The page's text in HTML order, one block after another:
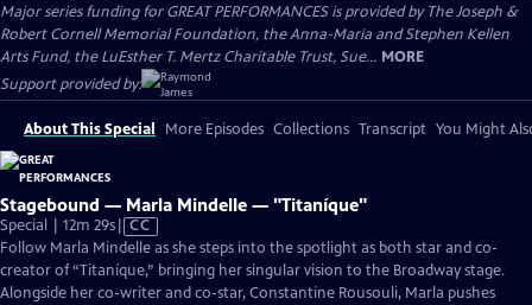
Major series funding for GREAT PERFORMANCES is provided by The Joseph &
Robert Cornell Memorial Foundation, the Anna-Maria and Stephen Kellen
Arts Fund, the LuEsther T. Mertz Charitable Trust, Sue... MORE
Support provided by:
About This Special More Episodes Collections Transcript You Might
Stagebound — Marla Mindelle — "Titaníque"
Special | 12m 29sVideo
has
Closed
Captions
CC
Follow Marla Mindelle as she steps into the spotlight as both star and co-
creator of “Titaníque,” bringing her singular vision to the Broadway stage.
Alongside her co-writer and co-star, Constantine Rousouli, Marla pushes